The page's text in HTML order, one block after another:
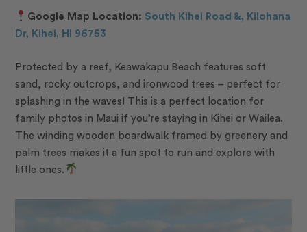
Google Map Location: South Kihei Road &, Kilohana
Dr, Kihei, HI 96753
Protected by a reef, Keawakapu Beach features soft
sand, rocky outcrops, and ironwood trees – perfect for
splashing in the waves! This is a perfect location for
family photos in Maui if you’re staying in Kihei or Wailea.
The winding wooden boardwalk framed by greenery and
palm trees makes it a fun spot to run and explore with
little ones.